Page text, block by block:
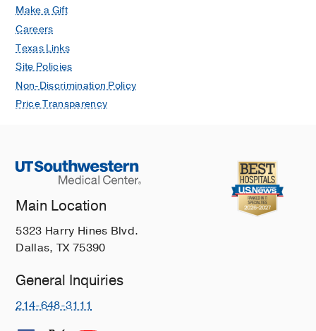
Make a Gift
Careers
Texas Links
Site Policies
Non-Discrimination Policy
Price Transparency
Main Location
5323 Harry Hines Blvd.
Dallas, TX 75390
General Inquiries
214-648-3111